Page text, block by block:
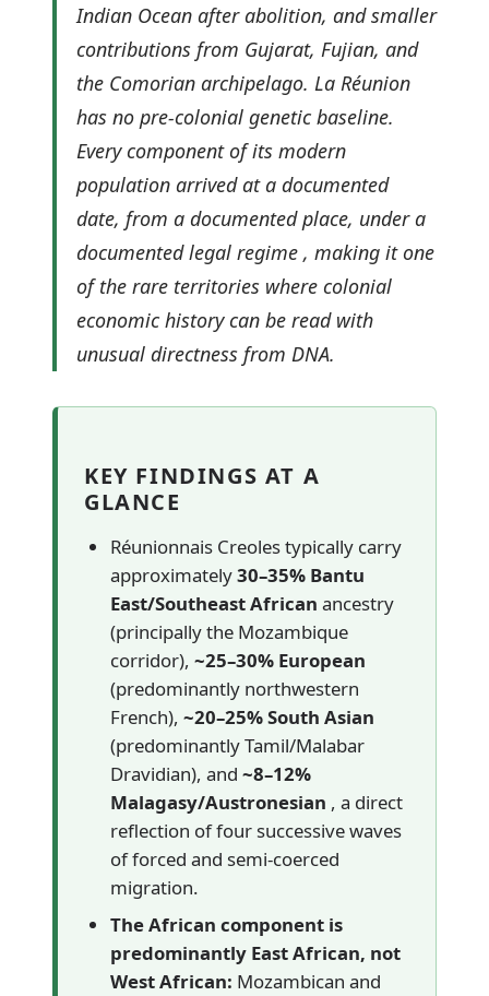
Indian Ocean after abolition, and smaller
contributions from Gujarat, Fujian, and
the Comorian archipelago. La Réunion
has no pre-colonial genetic baseline.
Every component of its modern
population arrived at a documented
date, from a documented place, under a
documented legal regime , making it one
of the rare territories where colonial
economic history can be read with
unusual directness from DNA.
KEY FINDINGS AT A
GLANCE
Réunionnais Creoles typically carry
approximately30–35% Bantu
East/Southeast African ancestry
(principally the Mozambique
corridor), ~25–30% European
(predominantly northwestern
French), ~20–25% South Asian
(predominantly Tamil/Malabar
Dravidian), and ~8–12%
Malagasy/Austronesian , a direct
reflection of four successive waves
of forced and semi-coerced
migration.
The African component is
predominantly East African, not
West African: Mozambican and